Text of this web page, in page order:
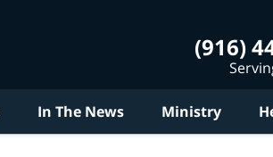
(916)
In The News Ministry